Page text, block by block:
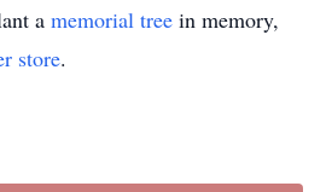
a memorial tree in memory,
store.